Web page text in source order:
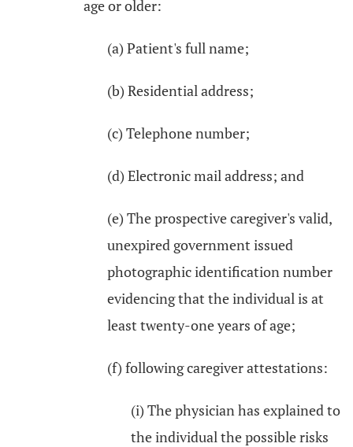
age or older:
(a) Patient's full name;
(b) Residential address;
(c) Telephone number;
(d) Electronic mail address; and
(e) The prospective caregiver's valid,
unexpired government issued
photographic identification number
evidencing that the individual is at
least twenty-one years of age;
(f) following caregiver attestations:
(i) The physician has explained to
the individual the possible risks